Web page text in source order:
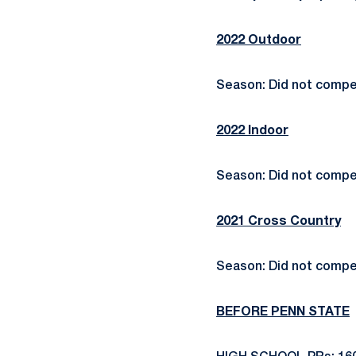
2022 Outdoor
Season: Did not
2022 Indoor
Season: Did not
2021 Cross Country
Season: Did not
BEFORE PENN STATE